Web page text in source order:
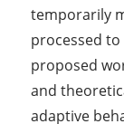
temporarily
processed
proposed
and
adaptive